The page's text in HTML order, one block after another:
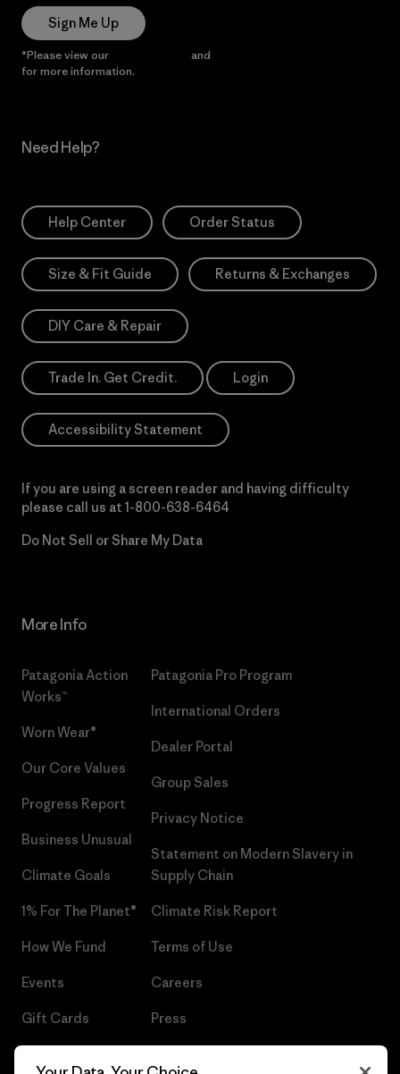
Sign Me Up
*Please view our and
for more information.
Need Help?
Help Center Order Status
Size & Fit Guide Returns & Exchanges
DIY Care & Repair
Trade In. Get Credit. Login
Accessibility Statement
If you are using a screen reader and having difficulty
please call us at 1-800-638-6464
Do Not Sell or Share My Data
More Info
Patagonia Action
Works™
Worn Wear®
Our Core Values
Progress Report
Business Unusual
Climate Goals
1% For The Planet®
How We Fund
Events
Gift Cards
Patagonia Pro Program
International Orders
Dealer Portal
Group Sales
Privacy Notice
Statement on Modern Slavery in
Supply Chain
Climate Risk Report
Terms of Use
Careers
Press